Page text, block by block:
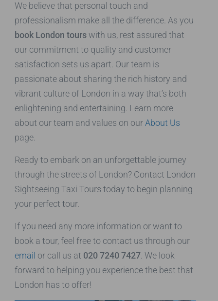
We believe that personal touch and
professionalism make all the difference. As you
book London tourswith us, rest assured that
our commitment to quality and customer
satisfaction sets us apart. Our team is
passionate about sharing the rich history and
vibrant culture of London in a way that’s both
enlightening and entertaining. Learn more
about our team and values on our About Us
page.
Ready to embark on an unforgettable journey
through the streets of London? Contact London
Sightseeing Taxi Tours today to begin planning
your perfect tour.
If you need any more information or want to
book a tour, feel free to contact us through our
email or call us at 020 7240 7427 . We look
forward to helping you experience the best that
London has to offer!